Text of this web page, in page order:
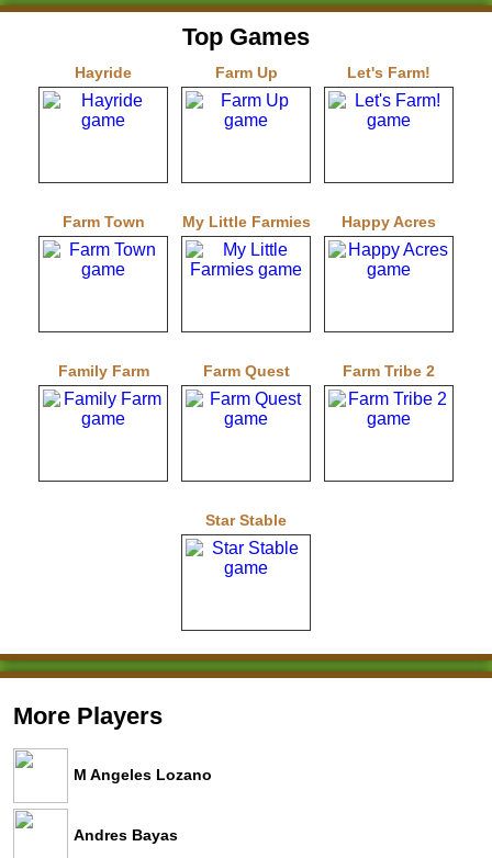
Top Games
Hayride Farm Up Let's Farm!
Farm Town My Little Farmies Happy Acres
Family Farm Farm Quest Farm Tribe 2
Star Stable
More Players
M Angeles Lozano
Andres Bayas